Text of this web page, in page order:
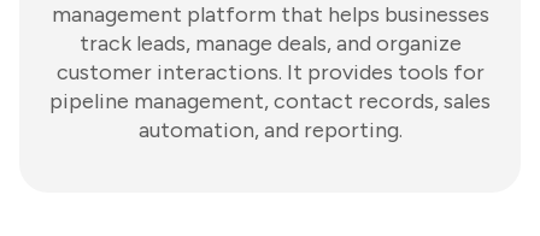
management platform that helps businesses
track leads, manage deals, and organize
customer interactions. It provides tools for
pipeline management, contact records, sales
automation, and reporting.